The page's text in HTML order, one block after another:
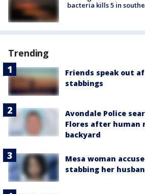
bacteria kills 5 in
Trending
Friends speak out
stabbings
Avondale Police
Flores after human
backyard
Mesa woman
stabbing her